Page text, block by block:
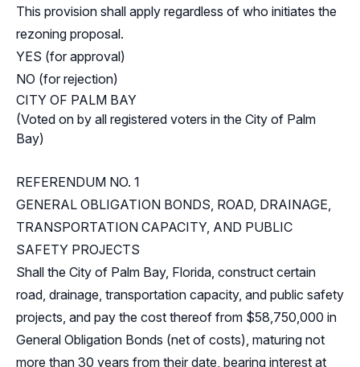
This provision shall apply regardless of who initiates the
rezoning proposal.
YES (for approval)
NO (for rejection)
CITY OF PALM BAY
(Voted on by all registered voters in the City of Palm
Bay)
REFERENDUM NO. 1
GENERAL OBLIGATION BONDS, ROAD, DRAINAGE,
TRANSPORTATION CAPACITY, AND PUBLIC
SAFETY PROJECTS
Shall the City of Palm Bay, Florida, construct certain
road, drainage, transportation capacity, and public safety
projects, and pay the cost thereof from $58,750,000 in
General Obligation Bonds (net of costs), maturing not
more than 30 years from their date, bearing interest at